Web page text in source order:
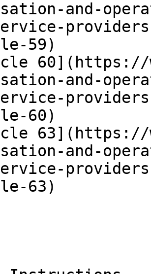
and-
59)
60](https://
and-
60)
63](https://
and-
63)